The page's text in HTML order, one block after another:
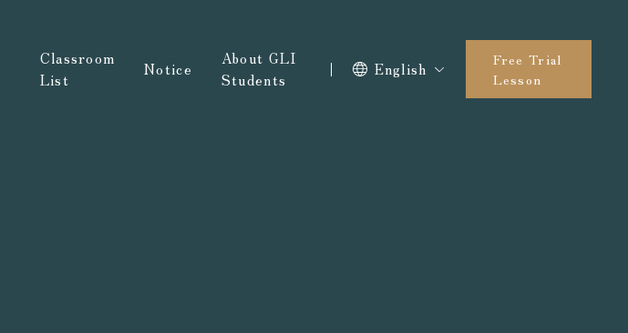
Classroom
List
Notice
About GLI
Students
English
Free Trial
Lesson